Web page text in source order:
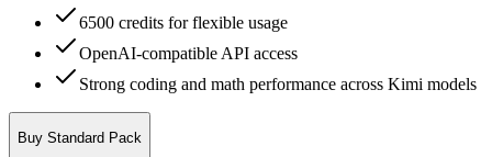
6500 credits for flexible usage
OpenAI-compatible API access
Strong coding and math performance across Kimi models
Buy Standard Pack